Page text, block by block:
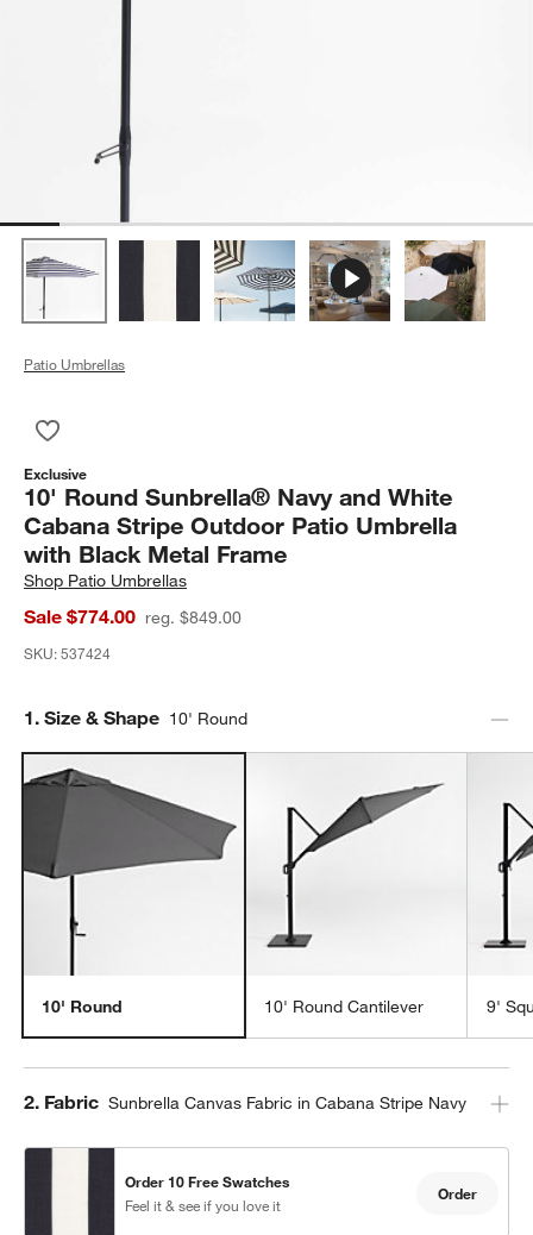
Patio Umbrellas
Exclusive
10' Round Sunbrella® Navy and White
Cabana Stripe Outdoor Patio Umbrella
with Black Metal Frame
Shop Patio Umbrellas
Sale $774.00 reg. $849.00
SKU:537424
Step
1. Size & Shape 10' Round
10' Round 10' Round Cantilever 9'
Step
2. Fabric Sunbrella Canvas Fabric in Cabana Stripe Navy
Order 10 Free Swatches
Feel it & see if you love it
Order